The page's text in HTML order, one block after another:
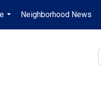
...
Neighborhood News